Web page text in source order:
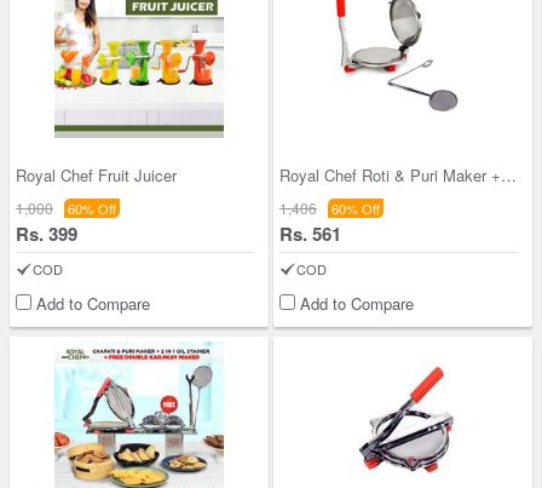
Royal Chef Fruit Juicer
1,000 60% Off
Rs. 399
COD
Add to Compare
Royal Chef Roti & Puri Maker + 2 in 1 Oil Straine
1,406 60% Off
Rs. 561
COD
Add to Compare